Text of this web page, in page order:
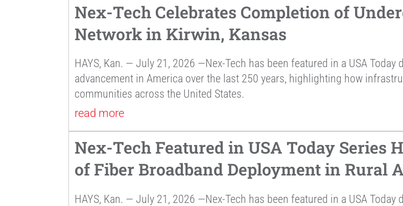
Nex-Tech Celebrates Completion of
Network in Kirwin, Kansas
HAYS, Kan. — July 21, 2026 —Nex-Tech has been featured in a USA
advancement in America over the last 250 years, highlighting how
communities across the United States.
read more
Nex-Tech Featured in USA Today Series
of Fiber Broadband Deployment in Rural
HAYS, Kan. — July 21, 2026 —Nex-Tech has been featured in a USA